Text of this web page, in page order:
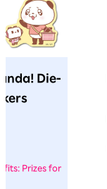
Die-
Prizes for